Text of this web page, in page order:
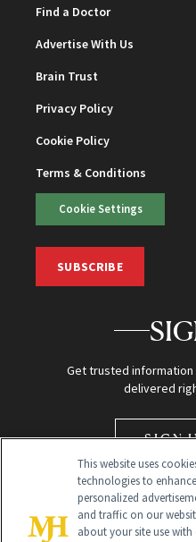
Find a Doctor
Advertise With Us
Brain Trust
Privacy Policy
Cookie Policy
Terms & Conditions
Cookie Settings
SUBSCRIBE
Get trusted
delivered
SIGN
This website uses
technologies to
personalized
and traffic on our
about your site use